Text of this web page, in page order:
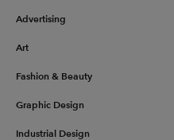
Advertising
Art
Fashion & Beauty
Graphic Design
Industrial Design